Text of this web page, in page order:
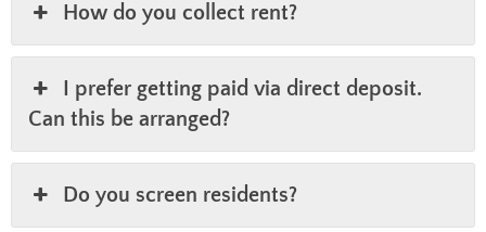
How do you collect rent?
I prefer getting paid via direct deposit.
Can this be arranged?
Do you screen residents?